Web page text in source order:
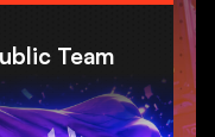
Team